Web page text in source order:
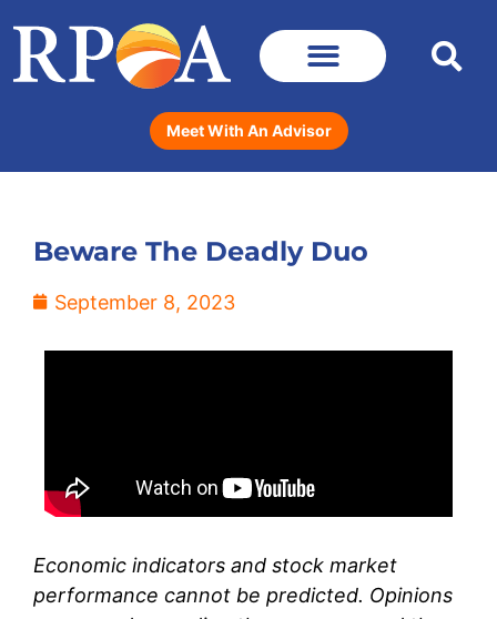
Meet With An Advisor
Beware The Deadly Duo
September 8, 2023
Economic indicators and stock market
performance cannot be predicted. Opinions